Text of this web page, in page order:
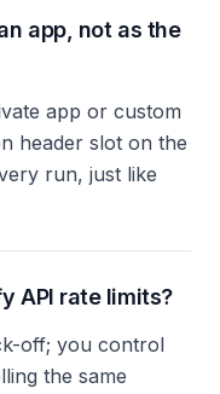
app, not as the
app or custom
header slot on the
run, just like
API rate limits?
off; you control
the same